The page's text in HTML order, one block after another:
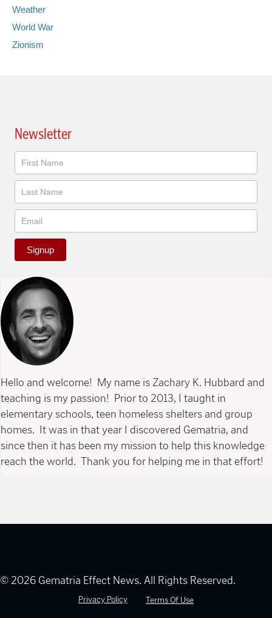
Weather
World War
Zionism
Newsletter
Newsletter
Signup
Hello and welcome! My name is Zachary K. Hubbard and
teaching is my passion! Prior to 2013, I taught in
elementary schools, teen homeless shelters and group
homes. It was in that year I discovered Gematria, and
since then it has been my mission to help this knowledge
reach the world. Thank you for helping me in that effort!
© 2026 Gematria Effect News. All Rights Reserved.
Privacy Policy Terms Of Use